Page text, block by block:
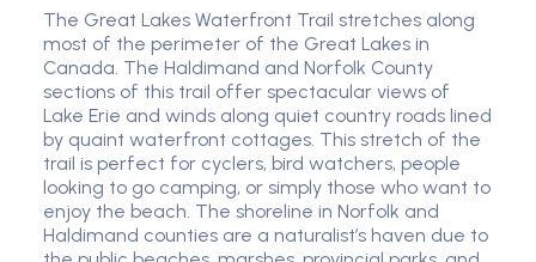
The Great Lakes Waterfront Trail stretches along
most of the perimeter of the Great Lakes in
Canada. The Haldimand and Norfolk County
sections of this trail offer spectacular views of
Lake Erie and winds along quiet country roads lined
by quaint waterfront cottages. This stretch of the
trail is perfect for cyclers, bird watchers, people
looking to go camping, or simply those who want to
enjoy the beach. The shoreline in Norfolk and
Haldimand counties are a naturalist’s haven due to